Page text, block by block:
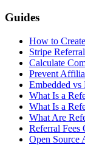
Guides
How to
Stripe
Calculate
Prevent
Embedded vs
What Is a
What Is a
What Are
Referral Fees
Open Source